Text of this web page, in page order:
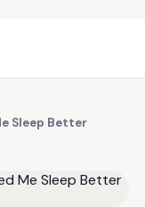
Sleep Better